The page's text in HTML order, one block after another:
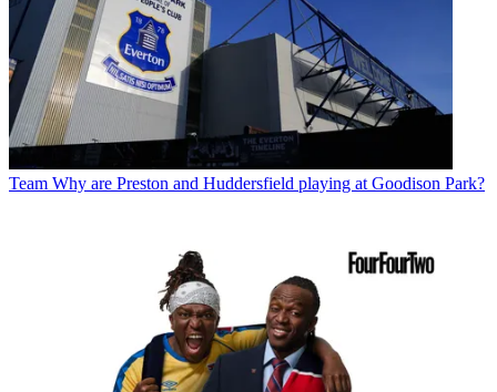
Team Why are Preston and Huddersfield playing at Goodison Park?